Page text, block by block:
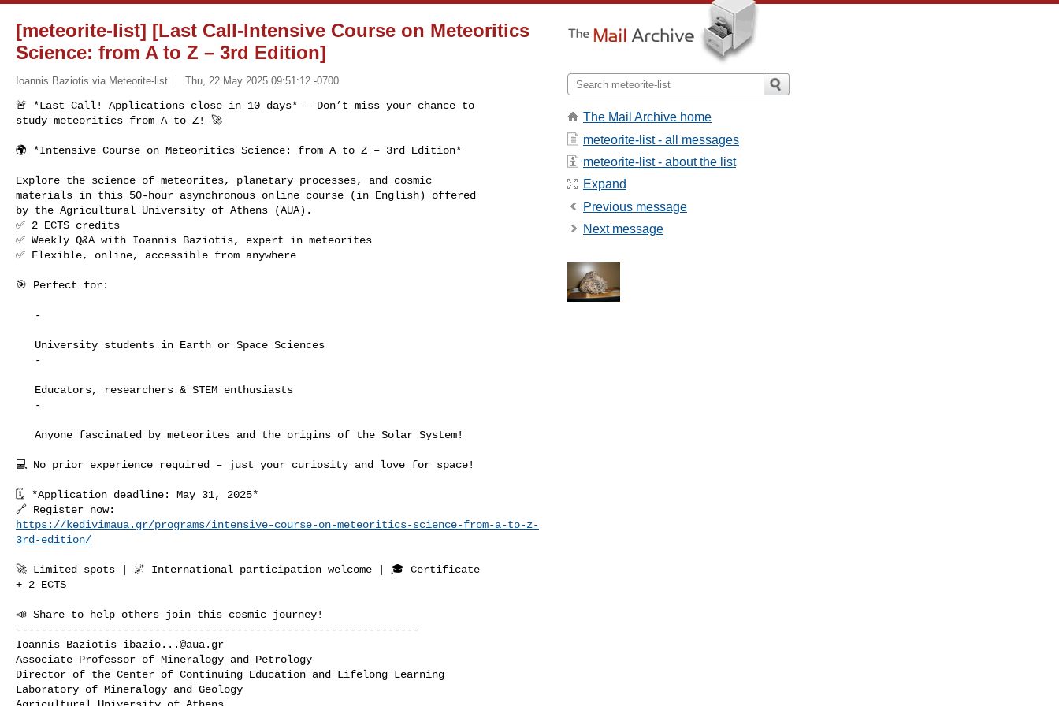
[meteorite-list] [Last Call-Intensive Course on Meteoritics
Science: from A to Z – 3rd Edition]
Ioannis Baziotis via Meteorite-list Thu, 22 May 2025 09:51:12 -0700
🚨 *Last Call! Applications close in 10 days* – Don’t miss your chance to
study meteoritics from A to Z! 🚀
🌍 *Intensive Course on Meteoritics Science: from A to Z – 3rd Edition*
Explore the science of meteorites, planetary processes, and cosmic
materials in this 50-hour asynchronous online course (in English) offered
by the Agricultural University of Athens (AUA).
✅ 2 ECTS credits
✅ Weekly Q&A with Ioannis Baziotis, expert in meteorites
✅ Flexible, online, accessible from anywhere
🎯 Perfect for:
💻 No prior experience required – just your curiosity and love for space!
🗓️ *Application deadline: May 31, 2025*
https://kedivimaua.gr/programs/intensive-course-on-meteoritics-science-from-a-to-z-
3rd-edition/
🚀 Limited spots | 🌌 International participation welcome | 🎓 Certificate
+ 2 ECTS
📣 Share to help others join this cosmic journey!
----------------------------------------------------------------
Ioannis Baziotis ibazio...@aua.gr
Associate Professor of Mineralogy and Petrology
Director of the Center of Continuing Education and Lifelong Learning
Laboratory of Mineralogy and Geology
The Mail Archive home
meteorite-list - all messages
meteorite-list - about the list
Expand
Previous message
Next message